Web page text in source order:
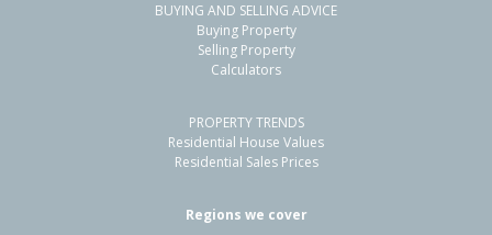
6 Porter Street,
Outer Kaiti, Gisborne District
728m²
Residential Sale Price:
Sale Date:
BUYING AND SELLING ADVICE
Buying Property
Selling Property
Calculators
PROPERTY TRENDS
Residential House Values
Residential Sales Prices
Regions we cover